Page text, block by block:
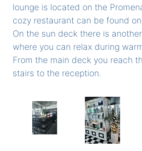
lounge is located on the
cozy restaurant can be found
On the sun deck there is
where you can relax during
From the main deck you reach
stairs to the reception.